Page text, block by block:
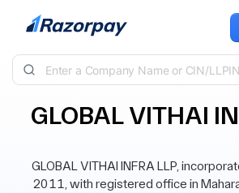
Skip to content
GLOBAL VITHAI
GLOBAL VITHAI INFRA LLP,
2011, with registered office in